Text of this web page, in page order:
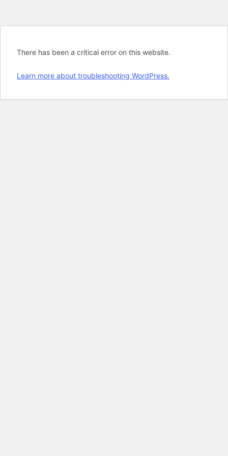
There has been a critical error on this website.
Learn more about troubleshooting WordPress.